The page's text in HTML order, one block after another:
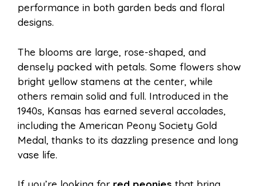
performance in both garden beds and floral
designs.
The blooms are large, rose-shaped, and
densely packed with petals. Some flowers show
bright yellow stamens at the center, while
others remain solid and full. Introduced in the
1940s, Kansas has earned several accolades,
including the American Peony Society Gold
Medal, thanks to its dazzling presence and long
vase life.